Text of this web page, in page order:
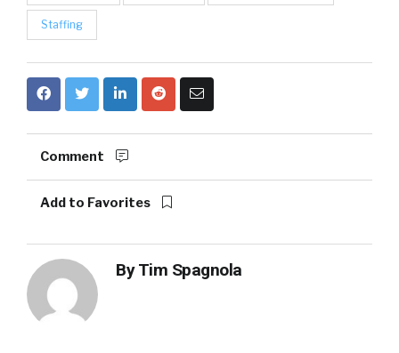
Staffing
Comment
Add to Favorites
ByTim Spagnola